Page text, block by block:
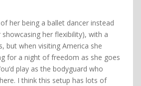
her being a ballet dancer instead
her flexibility), with a
but when visiting America she
for a night of freedom as she goes
play as the bodyguard who
I think this setup has lots of